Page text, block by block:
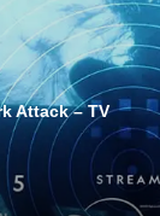
Attack – TV